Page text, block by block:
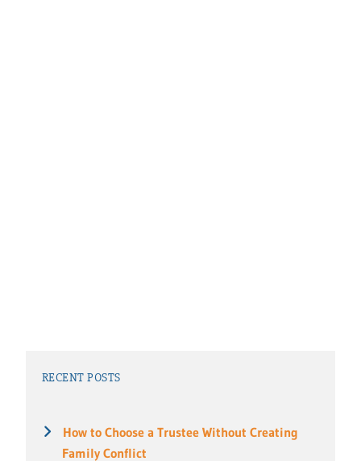
RECENT POSTS
How to Choose a Trustee Without Creating
Family Conflict